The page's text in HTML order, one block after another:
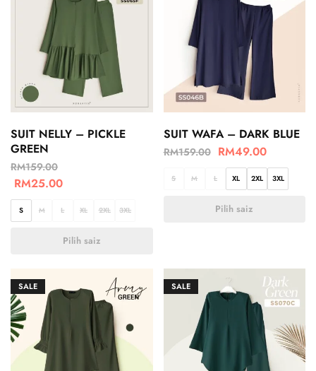
SUIT NELLY – PICKLE
GREEN
RM159.00
RM25.00
S M L XL 2XL 3XL
Pilih saiz
SUIT WAFA – DARK BLUE
RM159.00 RM49.00
S M L XL 2XL 3XL
Pilih saiz
SALE SALE